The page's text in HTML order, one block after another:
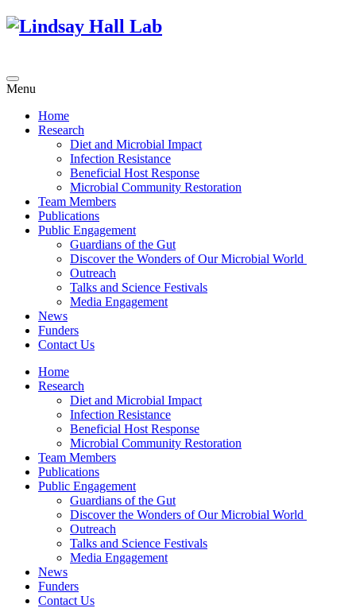
Menu
Home
Research
Diet and Microbial Impact
Infection Resistance
Beneficial Host Response
Microbial Community Restoration
Team Members
Publications
Public Engagement
Guardians of the Gut
Discover the Wonders of Our Microbial World
Outreach
Talks and Science Festivals
Media Engagement
News
Funders
Contact Us
Home
Research
Diet and Microbial Impact
Infection Resistance
Beneficial Host Response
Microbial Community Restoration
Team Members
Publications
Public Engagement
Guardians of the Gut
Discover the Wonders of Our Microbial World
Outreach
Talks and Science Festivals
Media Engagement
News
Funders
Contact Us